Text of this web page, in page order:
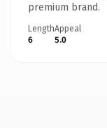
premium brand.
Length
6
Appeal
5.0